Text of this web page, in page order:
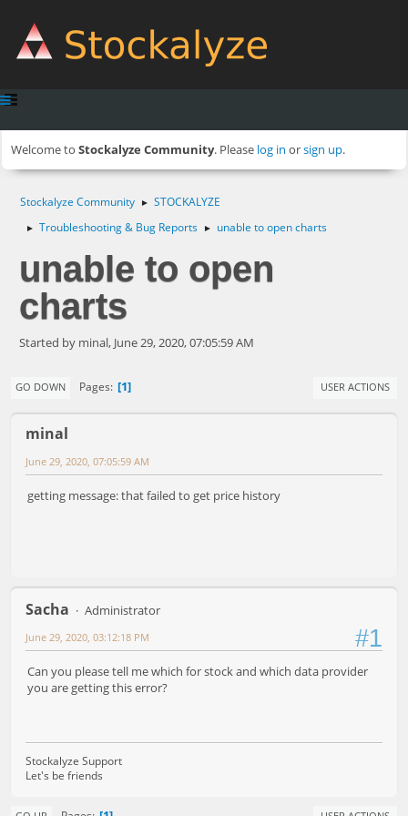
Welcome to Stockalyze Community. Please log in orsign up.
Stockalyze Community ► STOCKALYZE
► Troubleshooting & Bug Reports ► unable to open charts
unable to open
charts
Started by minal, June 29, 2020, 07:05:59 AM
GO DOWN Pages 1 USER ACTIONS
minal
June 29, 2020, 07:05:59 AM
getting message: that failed to get price history
Sacha Administrator
#1
June 29, 2020, 03:12:18 PM
Can you please tell me which for stock and which data provider
you are getting this error?
Stockalyze Support
Let's be friends